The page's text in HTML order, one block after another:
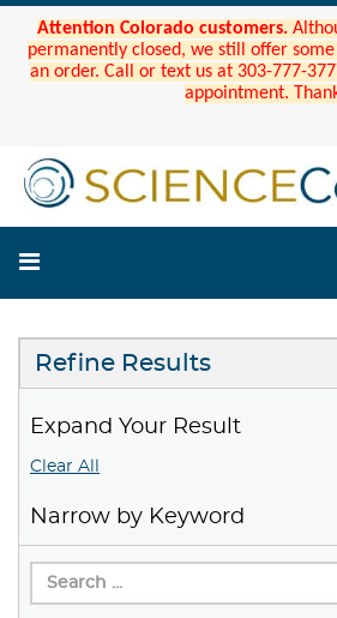
Attention Colorado customers.
permanently closed, we still offer
an order. Call or text us at 303-777-
appointment.
Refine Results
Expand Your Result
Clear All
Narrow by Keyword